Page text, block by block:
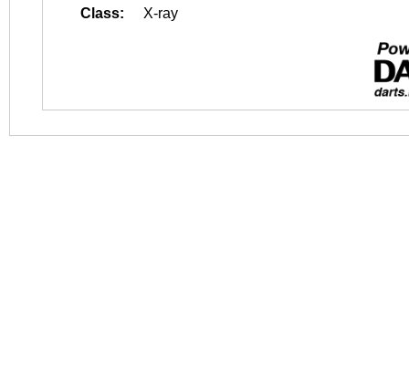
Class:
X-ray